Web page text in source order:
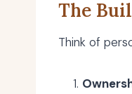
The
Think of